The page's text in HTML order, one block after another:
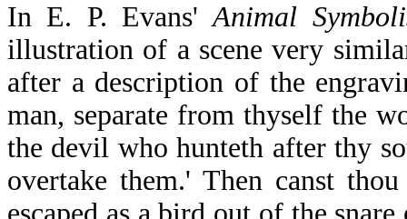
In E. P. Evans'Animal
illustration of a scene very
after a description of the
man, separate from thyself the
the devil who hunteth after thy
overtake them.' Then canst